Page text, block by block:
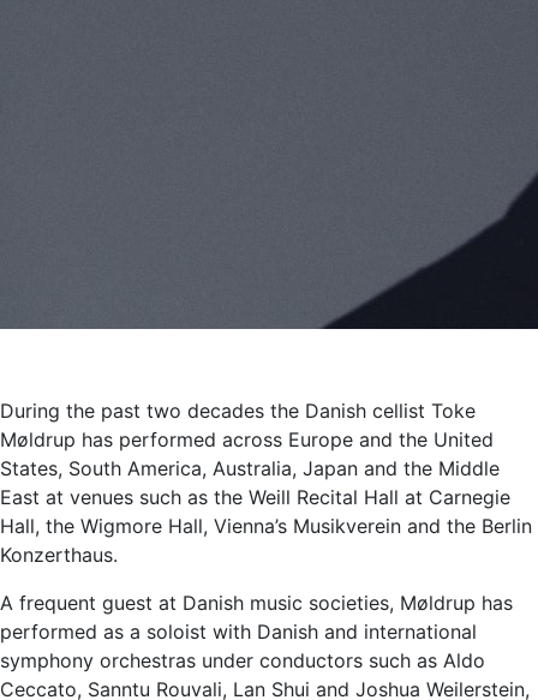
During the past two decades the Danish cellist Toke
Møldrup has performed across Europe and the United
States, South America, Australia, Japan and the Middle
East at venues such as the Weill Recital Hall at Carnegie
Hall, the Wigmore Hall, Vienna’s Musikverein and the Berlin
Konzerthaus.
A frequent guest at Danish music societies, Møldrup has
performed as a soloist with Danish and international
symphony orchestras under conductors such as Aldo
Ceccato, Sanntu Rouvali, Lan Shui and Joshua Weilerstein,